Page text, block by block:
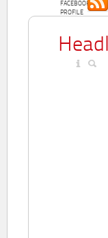
FACEBOOK
PROFILE